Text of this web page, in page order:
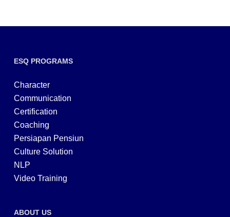
ESQ PROGRAMS
Character
Communication
Certification
Coaching
Persiapan Pensiun
Culture Solution
NLP
Video Training
ABOUT US